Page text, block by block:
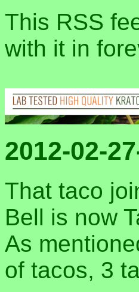
This RSS
with it in
2012-02-
That taco
Bell is now
As
of tacos, 3